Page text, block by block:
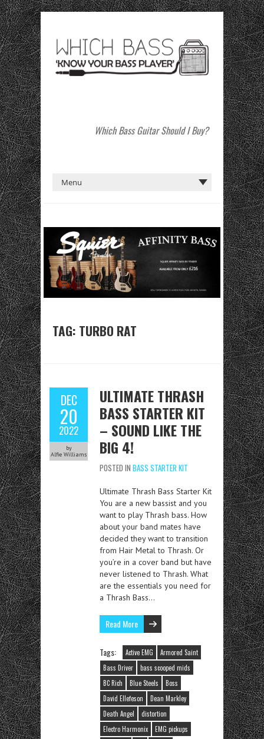
Which Bass Guitar Should I Buy?
TAG: TURBO RAT
DEC
20
2022
by
Alfie Williams
ULTIMATE THRASH
BASS STARTER KIT
– SOUND LIKE THE
BIG 4!
POSTED IN BASS STARTER KIT
Ultimate Thrash Bass Starter Kit
You are a new bassist and you
want to play Thrash bass. How
about your band mates have
decided they want to transition
from Hair Metal to Thrash. Or
you’re in a cover band but have
never listened to Thrash. What
are the essentials you need for
a Thrash Bass…
Read More
Tags: Active EMG
Armored Saint
Bass Driver
bass scooped mids
BC Rich
Blue Steels
Boss
David Ellefeson
Dean Markley
Death Angel
distortion
Electro Harmonix
EMG pickups